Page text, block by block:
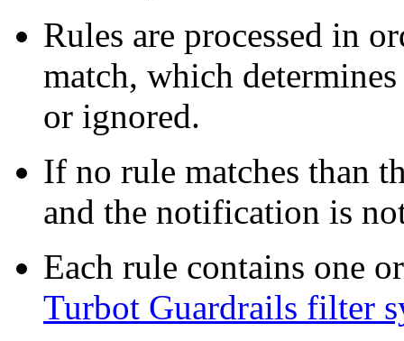
Rules are processed in
match, which
or ignored.
If no rule matches than
and the notification is
Each rule contains one
Turbot Guardrails filter